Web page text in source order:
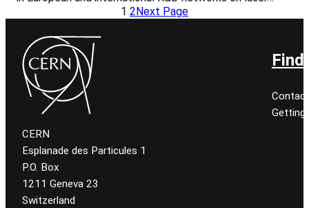
1 2 Next Page
CERN
Esplanade des Particules 1
P.O. Box
1211 Geneva 23
Switzerland
Find
Getting